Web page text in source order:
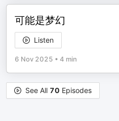
可能是梦幻
Listen
6 Nov 2025 • 4 min
See All 70 Episodes